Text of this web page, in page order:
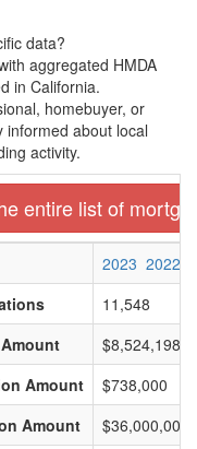
data?
aggregated HMDA
in California.
homebuyer, or
informed about local
activity.
entire list of
2023 2022
11,548
Amount
$738,000
Amount
$36,000,000